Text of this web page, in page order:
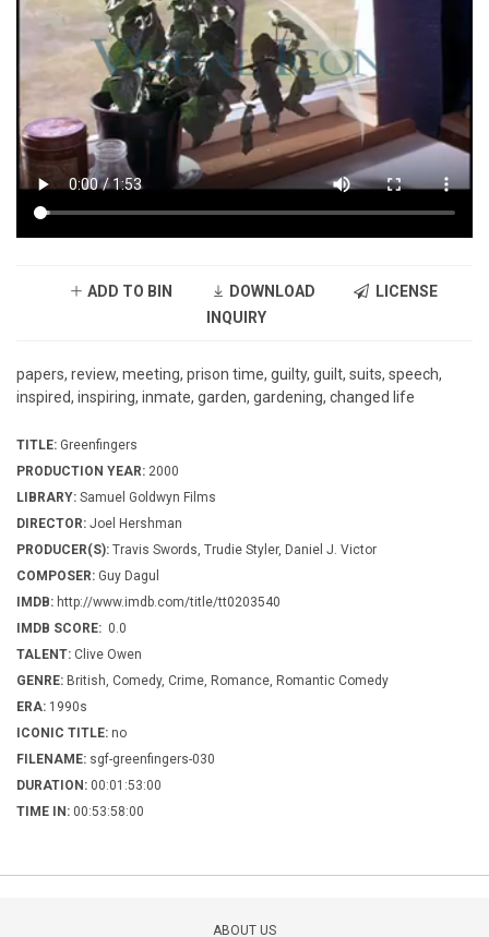
ADD TO BIN DOWNLOAD
LICENSE
INQUIRY
papers, review, meeting, prison time, guilty, guilt, suits, speech,
inspired, inspiring, inmate, garden, gardening, changed life
TITLE: Greenfingers
PRODUCTION YEAR: 2000
LIBRARY: Samuel Goldwyn Films
DIRECTOR: Joel Hershman
PRODUCER(S): Travis Swords, Trudie Styler, Daniel J. Victor
COMPOSER: Guy Dagul
IMDB: http://www.imdb.com/title/tt0203540
IMDB SCORE: 0.0
TALENT: Clive Owen
GENRE: British, Comedy, Crime, Romance, Romantic Comedy
ERA: 1990s
ICONIC TITLE: no
FILENAME: sgf-greenfingers-030
DURATION: 00:01:53:00
TIME IN: 00:53:58:00
ABOUT US